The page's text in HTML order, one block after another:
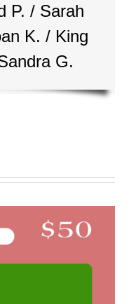
P. / Sarah
K. / King
G.